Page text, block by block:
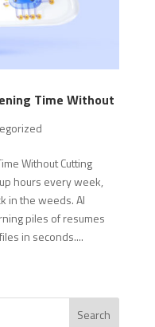
Time Without
Without Cutting
hours every week,
in the weeds. AI
piles of resumes
in seconds....
Search